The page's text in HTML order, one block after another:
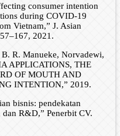
consumer intention
during COVID-19
Vietnam,” J. Asian
2021.
R. Manueke, Norvadewi,
APPLICATIONS, THE
OF MOUTH AND
INTENTION,” 2019.
bisnis: pendekatan
R&D,” Penerbit CV.